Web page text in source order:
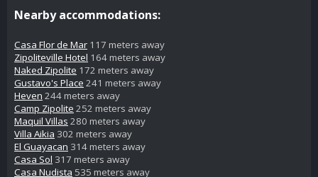
Nearby accommodations:
Casa Flor de Mar 117 meters away
Zipoliteville Hotel 164 meters away
Naked Zipolite 172 meters away
Gustavo's Place 241 meters away
Heven 244 meters away
Camp Zipolite 252 meters away
Maquil Villas 280 meters away
Villa Aikia 302 meters away
El Guayacan 314 meters away
Casa Sol 317 meters away
Casa Nudista 535 meters away